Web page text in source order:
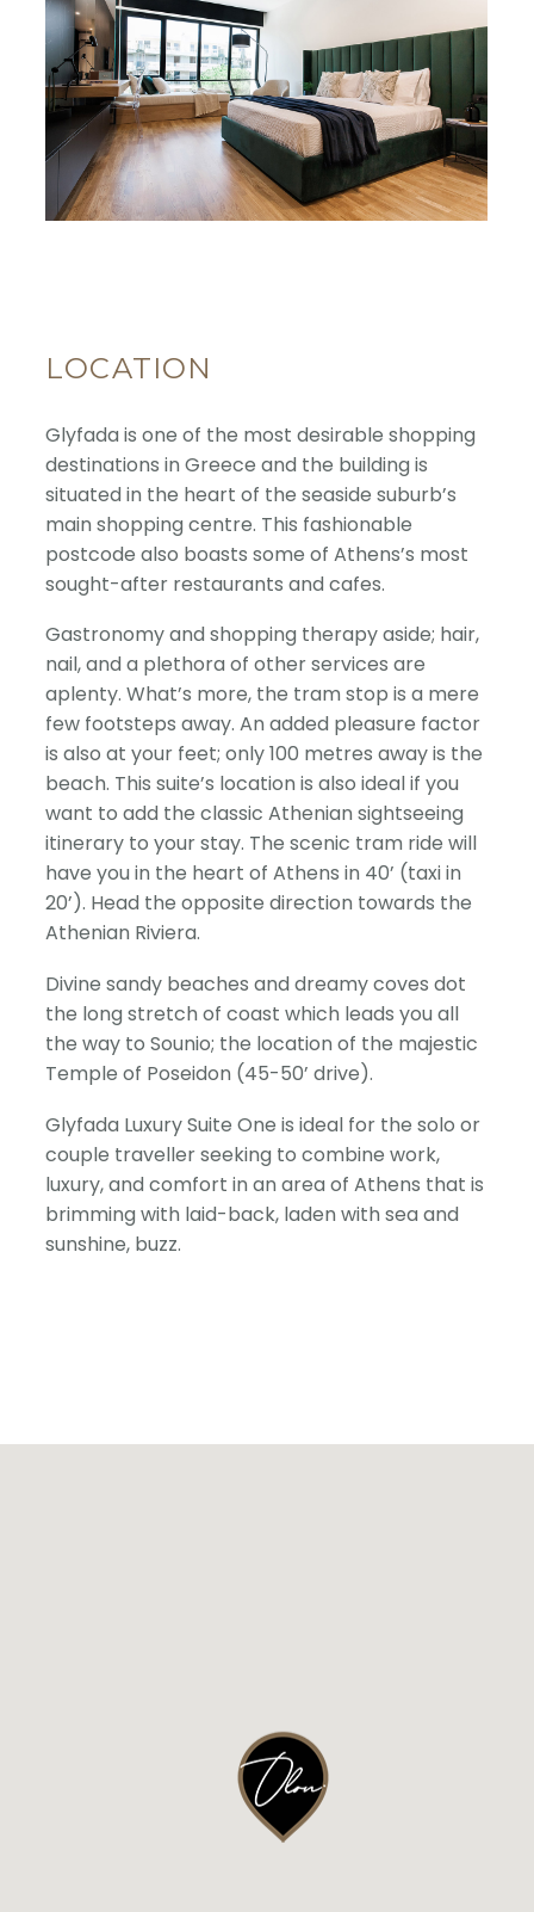
LOCATION
Glyfada is one of the most desirable shopping
destinations in Greece and the building is
situated in the heart of the seaside suburb’s
main shopping centre. This fashionable
postcode also boasts some of Athens’s most
sought-after restaurants and cafes.
Gastronomy and shopping therapy aside; hair,
nail, and a plethora of other services are
aplenty. What’s more, the tram stop is a mere
few footsteps away. An added pleasure factor
is also at your feet; only 100 metres away is the
beach. This suite’s location is also ideal if you
want to add the classic Athenian sightseeing
itinerary to your stay. The scenic tram ride will
have you in the heart of Athens in 40’ (taxi in
20’). Head the opposite direction towards the
Athenian Riviera.
Divine sandy beaches and dreamy coves dot
the long stretch of coast which leads you all
the way to Sounio; the location of the majestic
Temple of Poseidon (45-50’ drive).
Glyfada Luxury Suite One is ideal for the solo or
couple traveller seeking to combine work,
luxury, and comfort in an area of Athens that is
brimming with laid-back, laden with sea and
sunshine, buzz.